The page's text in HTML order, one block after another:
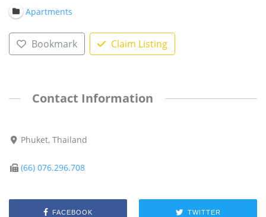
Apartments
Bookmark Claim Listing
Contact Information
Phuket, Thailand
(66) 076.296.708
FACEBOOK TWITTER